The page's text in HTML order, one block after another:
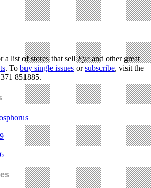
a list of stores that sellEyeand other great
. Tobuy single issuesorsubscribe, visit the
851885.